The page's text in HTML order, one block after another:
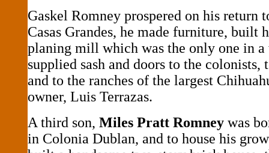
Gaskel Romney prospered on his return
Casas Grandes, he made furniture, built
planing mill which was the only one in a
supplied sash and doors to the colonists,
and to the ranches of the largest
owner, Luis Terrazas.
A third son, Miles Pratt Romneywas
in Colonia Dublan, and to house his